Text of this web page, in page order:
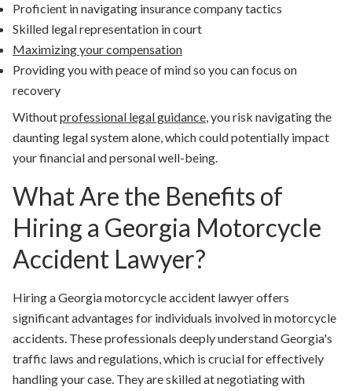
Proficient in navigating insurance company tactics
Skilled legal representation in court
Maximizing your compensation
Providing you with peace of mind so you can focus on
recovery
Withoutprofessional legal guidance, you risk navigating the
daunting legal system alone, which could potentially impact
your financial and personal well-being.
What Are the Benefits of
Hiring a Georgia Motorcycle
Accident Lawyer?
Hiring a Georgia motorcycle accident lawyer offers
significant advantages for individuals involved in motorcycle
accidents. These professionals deeply understand Georgia's
traffic laws and regulations, which is crucial for effectively
handling your case. They are skilled at negotiating with